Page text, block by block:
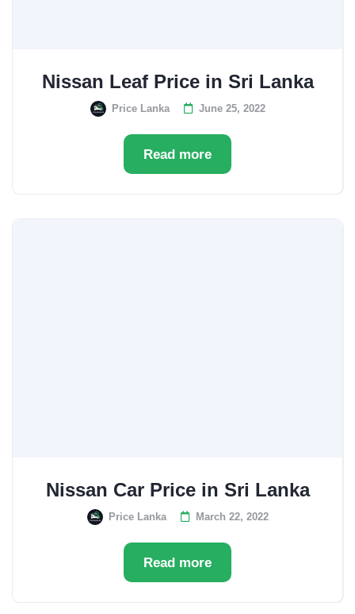
Nissan Leaf Price in Sri Lanka
Price Lanka June 25, 2022
Read more
Nissan Car Price in Sri Lanka
Price Lanka March 22, 2022
Read more